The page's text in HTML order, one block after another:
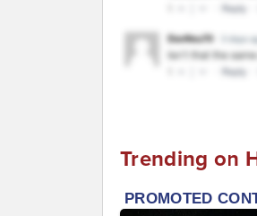
Trending on